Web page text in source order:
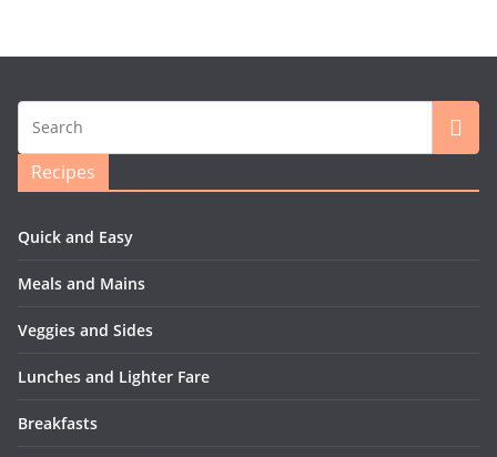
Recipes
Quick and Easy
Meals and Mains
Veggies and Sides
Lunches and Lighter Fare
Breakfasts